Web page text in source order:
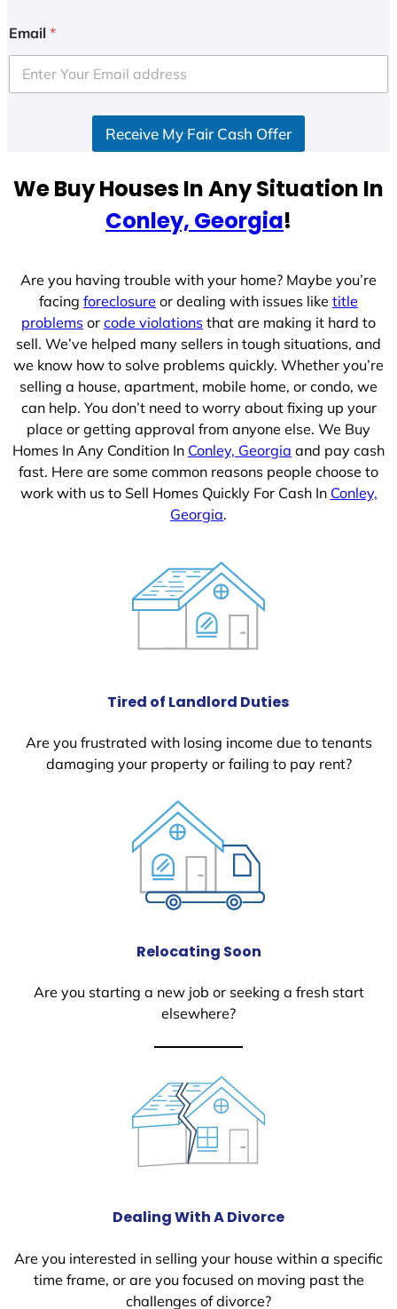
i
e
d
e
Email *
Receive My Fair Cash Offer
We Buy Houses In Any Situation In
Conley, Georgia!
Are you having trouble with your home? Maybe you’re
facing foreclosure or dealing with issues like title
problems or code violations that are making it hard to
sell. We’ve helped many sellers in tough situations, and
we know how to solve problems quickly. Whether you’re
selling a house, apartment, mobile home, or condo, we
can help. You don’t need to worry about fixing up your
place or getting approval from anyone else. We Buy
Homes In Any Condition In Conley, Georgia and pay cash
fast. Here are some common reasons people choose to
work with us to Sell Homes Quickly For Cash In Conley,
Georgia.
Tired of Landlord Duties
Are you frustrated with losing income due to tenants
damaging your property or failing to pay rent?
Relocating Soon
Are you starting a new job or seeking a fresh start
elsewhere?
Dealing With A Divorce
Are you interested in selling your house within a specific
time frame, or are you focused on moving past the
challenges of divorce?